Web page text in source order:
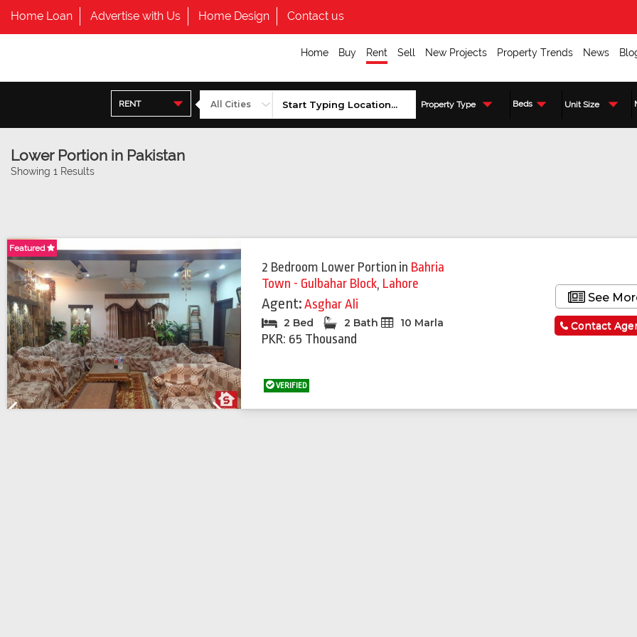
Home Loan Advertise with Us Home Design Contact us
Home Buy Rent Sell New Projects Property Trends News
RENT Property Type Beds Unit Size
Lower Portion in Pakistan
Showing 1 Results
Featured
2 Bedroom Lower Portion in Bahria
Town - Gulbahar Block, Lahore
Agent:Asghar Ali
2 Bed 2 Bath 10 Marla
PKR: 65 Thousand
VERIFIED
See
Contact